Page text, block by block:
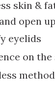
skin &
open
eyelids
on
method